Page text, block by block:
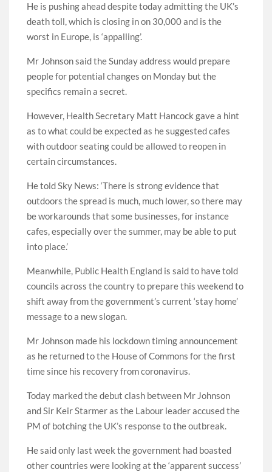
He is pushing ahead despite today admitting the UK’s
death toll, which is closing in on 30,000 and is the
worst in Europe, is ‘appalling’.
Mr Johnson said the Sunday address would prepare
people for potential changes on Monday but the
specifics remain a secret.
However, Health Secretary Matt Hancock gave a hint
as to what could be expected as he suggested cafes
with outdoor seating could be allowed to reopen in
certain circumstances.
He told Sky News: ‘There is strong evidence that
outdoors the spread is much, much lower, so there may
be workarounds that some businesses, for instance
cafes, especially over the summer, may be able to put
into place.’
Meanwhile, Public Health England is said to have told
councils across the country to prepare this weekend to
shift away from the government’s current ‘stay home’
message to a new slogan.
Mr Johnson made his lockdown timing announcement
as he returned to the House of Commons for the first
time since his recovery from coronavirus.
Today marked the debut clash between Mr Johnson
and Sir Keir Starmer as the Labour leader accused the
PM of botching the UK’s response to the outbreak.
He said only last week the government had boasted
other countries were looking at the ‘apparent success’